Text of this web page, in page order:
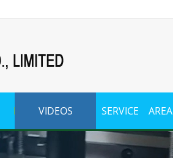
VIDEOS SERVICE AREA